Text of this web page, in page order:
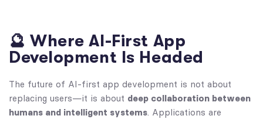
🔮 Where AI-First App
Development Is Headed
The future of AI-first app development is not about
replacing users—it is about deep collaboration between
humans and intelligent systems. Applications are